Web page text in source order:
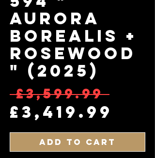
Aurora
Borealis +
Rosewood
" (2025)
£3,599.99
£3,419.99
Add to Cart